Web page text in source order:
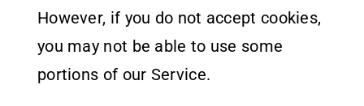
However, if you do not accept cookies,
you may not be able to use some
portions of our Service.